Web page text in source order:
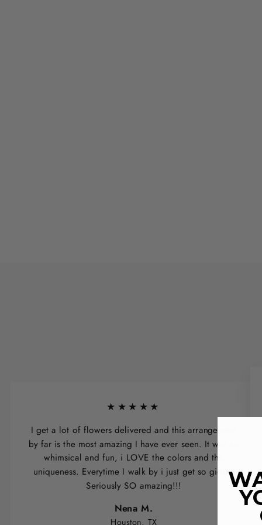
★★★★★
I get a lot of flowers delivered and this arrangement
by far is the most amazing I have ever seen. It was so
whimsical and fun, i LOVE the colors and the
uniqueness. Everytime I walk by i just get so giddy.
Seriously SO amazing!!!
Nena M.
Houston, TX